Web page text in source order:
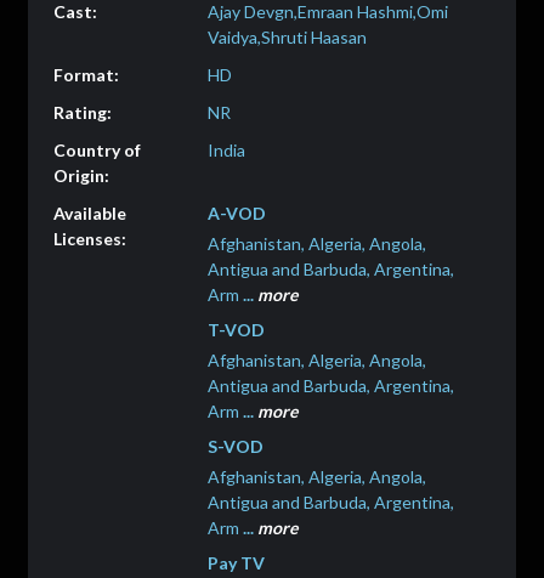
Ajay Devgn,Emraan Hashmi,Omi
Vaidya,Shruti Haasan
HD
NR
India
A-VOD
Afghanistan, Algeria, Angola,
Antigua and Barbuda, Argentina,
Arm ... more
T-VOD
Afghanistan, Algeria, Angola,
Antigua and Barbuda, Argentina,
Arm ... more
S-VOD
Afghanistan, Algeria, Angola,
Antigua and Barbuda, Argentina,
Arm ... more
Pay TV